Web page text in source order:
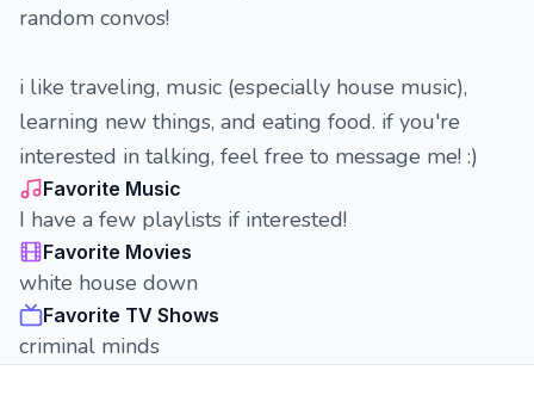
random convos!
i like traveling, music (especially house music),
learning new things, and eating food. if you're
interested in talking, feel free to message me! :)
Favorite Music
I have a few playlists if interested!
Favorite Movies
white house down
Favorite TV Shows
criminal minds